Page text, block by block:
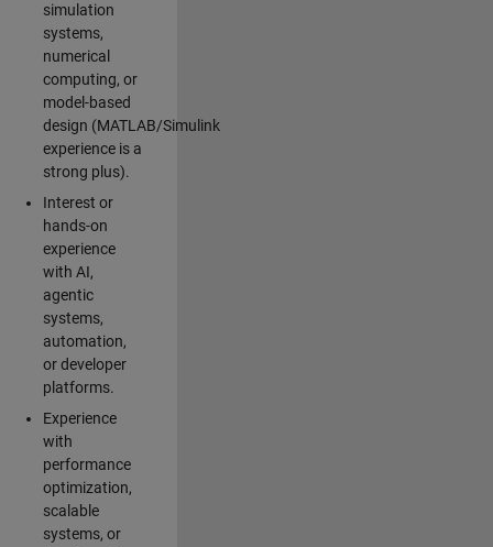
simulation
systems,
numerical
computing, or
model-based
design (MATLAB/Simulink
experience is a
strong plus).
Interest or
hands-on
experience
with AI,
agentic
systems,
automation,
or developer
platforms.
Experience
with
performance
optimization,
scalable
systems, or